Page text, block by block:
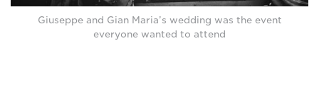
Giuseppe and Gian Maria’s wedding was the event
everyone wanted to attend